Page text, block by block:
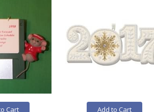
Cart Add to Cart